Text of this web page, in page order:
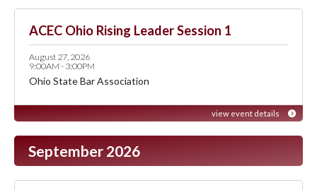
ACEC Ohio Rising Leader Session 1
August 27, 2026
9:00AM - 3:00PM
Ohio State Bar Association
view event details
September 2026